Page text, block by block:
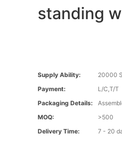
standing
Supply Ability:
20000
Payment:
L/C,T/T
Packaging Details:
MOQ:
>500
Delivery Time:
7 - 20